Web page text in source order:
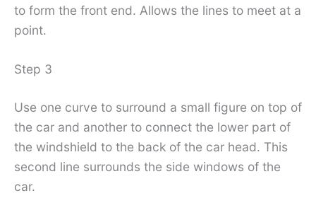
to form the front end. Allows the lines to meet at a
point.
Step 3
Use one curve to surround a small figure on top of
the car and another to connect the lower part of
the windshield to the back of the car head. This
second line surrounds the side windows of the
car.